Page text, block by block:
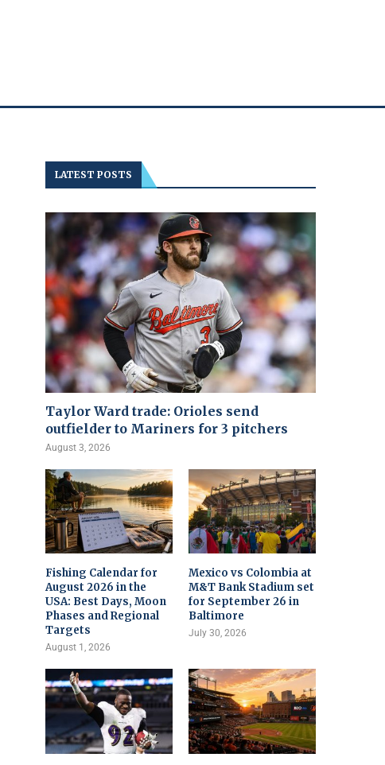
LATEST POSTS
Taylor Ward trade: Orioles send
outfielder to Mariners for 3 pitchers
August 3, 2026
Fishing Calendar for
August 2026 in the
USA: Best Days, Moon
Phases and Regional
Targets
August 1, 2026
Mexico vs Colombia at
M&T Bank Stadium set
for September 26 in
Baltimore
July 30, 2026